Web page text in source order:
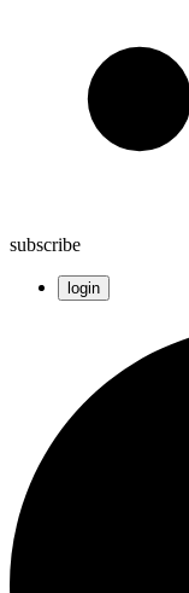
subscribe
login